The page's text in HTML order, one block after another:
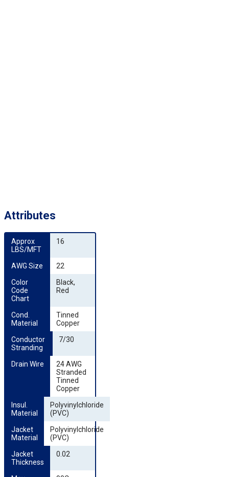
Attributes
Approx
LBS/MFT
16
AWG Size
22
Color
Code
Chart
Black,
Red
Cond.
Material
Tinned
Copper
Conductor
Stranding
7/30
Drain Wire
24 AWG
Stranded
Tinned
Copper
Insul.
Material
Polyvinylchloride
(PVC)
Jacket
Material
Polyvinylchloride
(PVC)
Jacket
Thickness
0.02